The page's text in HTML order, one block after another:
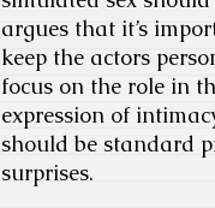
argues that it’s
keep the actors
focus on the role in
expression of
should be standard
surprises.